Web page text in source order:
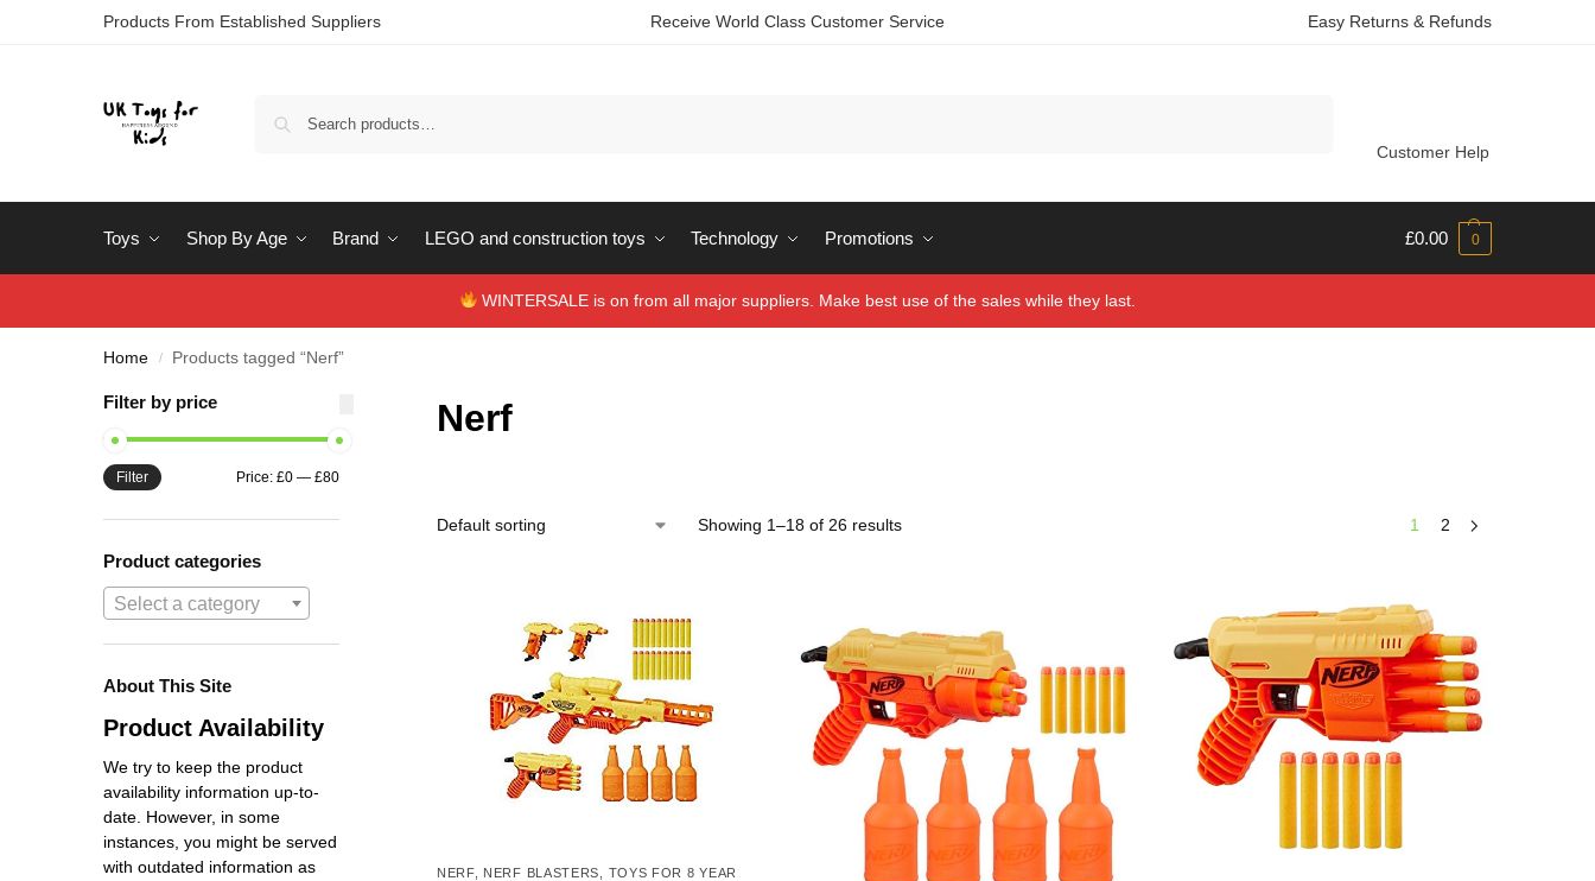
Products From Established Suppliers Receive World Class Customer Service Easy Returns & Refunds
Customer Help
Toys Shop By Age Brand LEGO and construction toys Technology Promotions £0.00 0
WINTERSALE is on from all major suppliers. Make best use of the sales while they last.
Home / Products tagged “Nerf”
Nerf
Showing 1–18 of 26 results 1 2
NERF, NERF BLASTERS
TOYS FOR 8 YEAR
Filter by price
Filter Price: £0— £80
Product categories
Select a category
About This Site
Product Availability
We try to keep the product
availability information up-to-
date. However, in some
instances, you might be served
with outdated information as